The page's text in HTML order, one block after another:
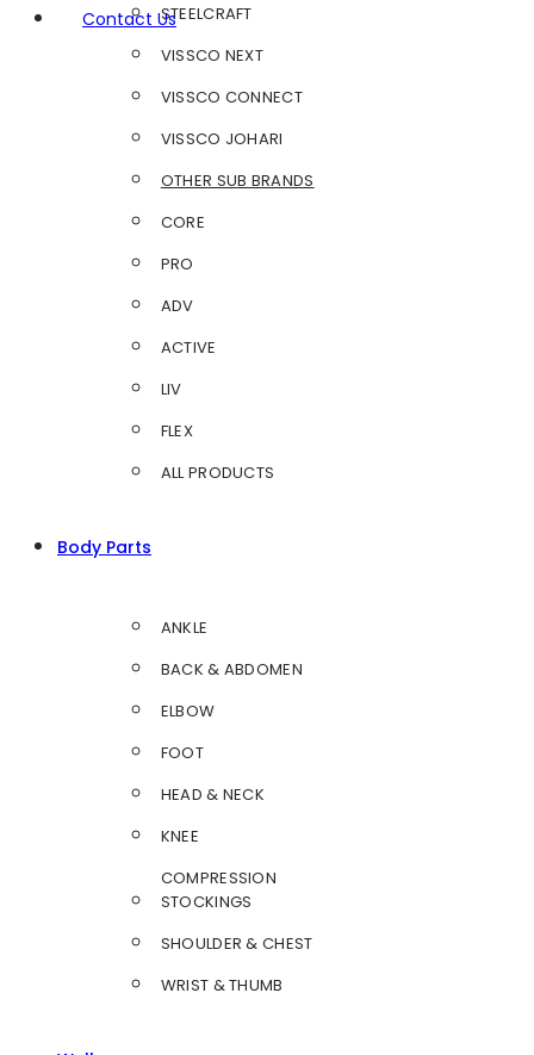
Contact UsSTEELCRAFT
VISSCO NEXT
VISSCO CONNECT
VISSCO JOHARI
OTHER SUB BRANDS
CORE
PRO
ADV
ACTIVE
LIV
FLEX
ALL PRODUCTS
Body Parts
ANKLE
BACK & ABDOMEN
ELBOW
FOOT
HEAD & NECK
KNEE
COMPRESSION
STOCKINGS
SHOULDER & CHEST
WRIST & THUMB